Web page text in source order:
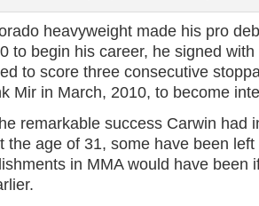
heavyweight made his pro
to begin his career, he signed
to score three consecutive
Mir in March, 2010, to become
remarkable success Carwin had
the age of 31, some have been
in MMA would have been